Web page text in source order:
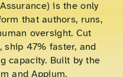
is the only
that authors, runs,
oversight. Cut
ship 47% faster, and
capacity. Built by the
and Appium.